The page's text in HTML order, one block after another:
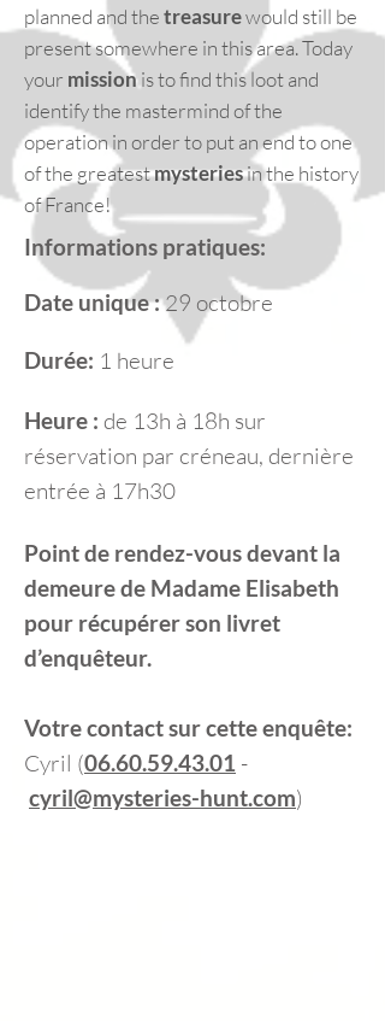
planned and thetreasurewould still be
present somewhere in this area. Today
your missionis to find this loot and
identify the mastermind of the
operation in order to put an end to one
of the greatestmysteriesin the history
of France!
Informations pratiques:
Date unique :29 octobre
Durée: 1 heure
Heure : de 13h à 18h sur
réservation par créneau, dernière
entrée à 17h30
Point de rendez-vous devant la
demeure de Madame Elisabeth
pour récupérer son livret
d’enquêteur.
Votre contact sur cette enquête:
Cyril (06.60.59.43.01 -
cyril@mysteries-hunt.com)